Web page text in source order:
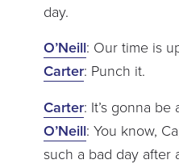
day.
O’Neill: Our time is
Carter: Punch it.
Carter: It’s gonna be
O’Neill: You know,
such a bad day after